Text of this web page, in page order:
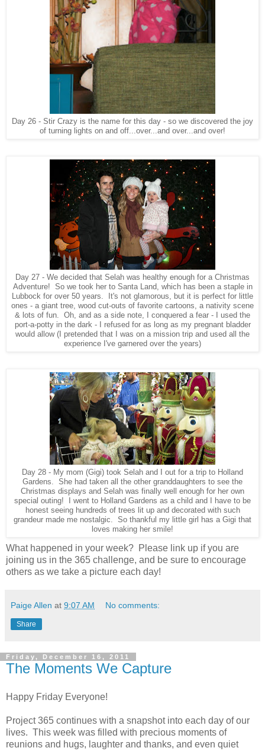
Day 26 - Stir Crazy is the name for this day - so we discovered the joy
of turning lights on and off...over...and over...and over!
Day 27 - We decided that Selah was healthy enough for a Christmas
Adventure! So we took her to Santa Land, which has been a staple in
Lubbock for over 50 years. It's not glamorous, but it is perfect for little
ones - a giant tree, wood cut-outs of favorite cartoons, a nativity scene
& lots of fun. Oh, and as a side note, I conquered a fear - I used the
port-a-potty in the dark - I refused for as long as my pregnant bladder
would allow (I pretended that I was on a mission trip and used all the
experience I've garnered over the years)
Day 28 - My mom (Gigi) took Selah and I out for a trip to Holland
Gardens. She had taken all the other granddaughters to see the
Christmas displays and Selah was finally well enough for her own
special outing! I went to Holland Gardens as a child and I have to be
honest seeing hundreds of trees lit up and decorated with such
grandeur made me nostalgic. So thankful my little girl has a Gigi that
loves making her smile!
What happened in your week? Please link up if you are
joining us in the 365 challenge, and be sure to encourage
others as we take a picture each day!
Paige Allen at 9:07 AM No comments:
Share
Friday, December 16, 2011
The Moments We Capture
Happy Friday Everyone!
Project 365 continues with a snapshot into each day of our
lives. This week was filled with precious moments of
reunions and hugs, laughter and thanks, and even quiet